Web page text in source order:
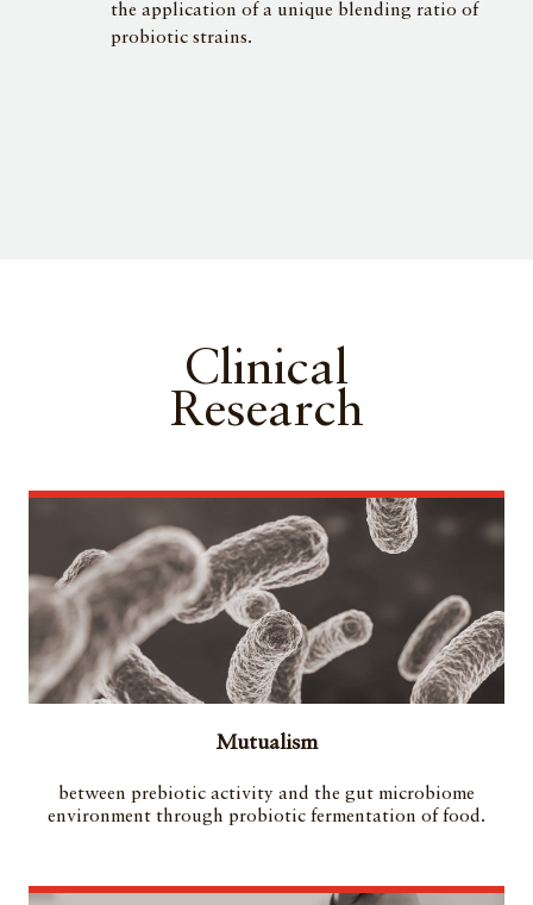
the application of a unique blending ratio of
probiotic strains.
Clinical
Research
Mutualism
between prebiotic activity and the gut microbiome
environment through probiotic fermentation of food.